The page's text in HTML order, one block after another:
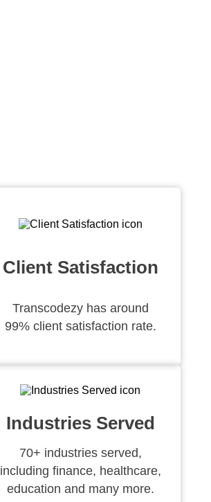
Client Satisfaction
Transcodezy has around
99% client satisfaction rate.
Industries Served
70+ industries served,
including finance, healthcare,
education and many more.